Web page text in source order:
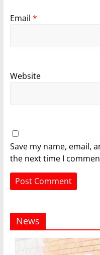
Email *
Website
Save my name, email,
the next time I
News